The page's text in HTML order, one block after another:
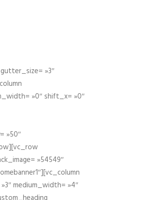
»3″
»0″ shift_x= »0″
»50″
»54549″
medium_width= »4″